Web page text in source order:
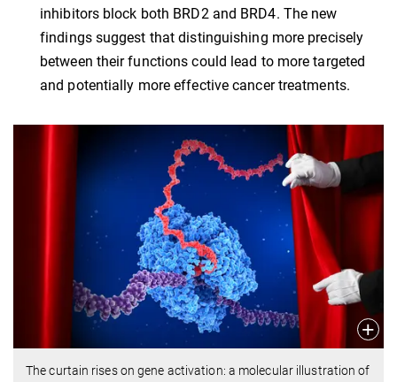
inhibitors block both BRD2 and BRD4. The new
findings suggest that distinguishing more precisely
between their functions could lead to more targeted
and potentially more effective cancer treatments.
The curtain rises on gene activation: a molecular illustration of